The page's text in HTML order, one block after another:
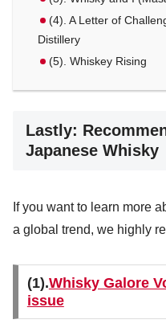
(4). A Letter of
Distillery
(5). Whiskey Rising
Lastly:
Japanese Whisky
If you want to learn more
a global trend, we highly
(1).Whisky Galore
issue